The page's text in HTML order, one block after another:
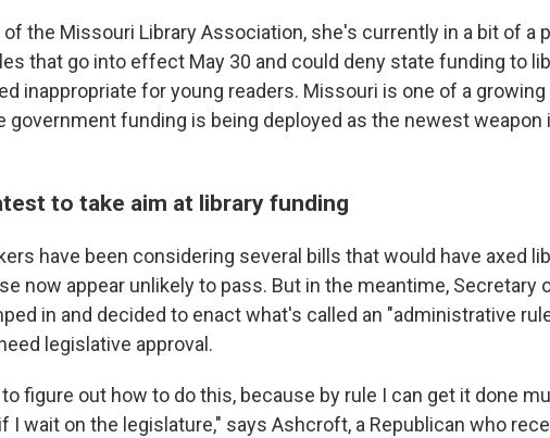
the Missouri Library Association, she's currently in a bit of a
that go into effect May 30 and could deny state funding to
inappropriate for young readers. Missouri is one of a
government funding is being deployed as the newest weapon
to take aim at library funding
have been considering several bills that would have axed
now appear unlikely to pass. But in the meantime, Secretary
in and decided to enact what's called an "administrative
legislative approval.
to figure out how to do this, because by rule I can get it done
I wait on the legislature," says Ashcroft, a Republican who